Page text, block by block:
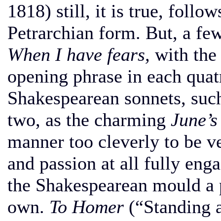
1818) still, it is true,
Petrarchian form. But, a
When I have fears, with
opening phrase in each
Shakespearean sonnets,
two, as the charming
manner too cleverly to be
and passion at all fully
the Shakespearean mould
own. To Homer (“Standing